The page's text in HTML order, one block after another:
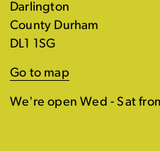
Darlington
County Durham
DL1 1SG
Go to map
We're open Wed - Sat